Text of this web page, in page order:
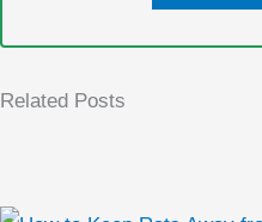
Related Posts